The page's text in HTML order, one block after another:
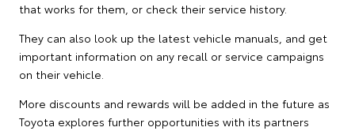
that works for them, or check their service history.
They can also look up the latest vehicle manuals, and get
important information on any recall or service campaigns
on their vehicle.
More discounts and rewards will be added in the future as
Toyota explores further opportunities with its partners